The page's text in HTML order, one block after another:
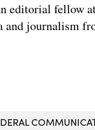
editorial fellow
and journalism